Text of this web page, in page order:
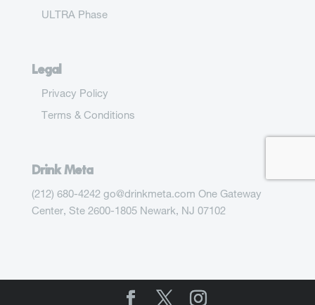
ULTRA Phase
Legal
Privacy Policy
Terms & Conditions
Drink Meta
(212) 680-4242 go@drinkmeta.com One Gateway
Center, Ste 2600-1805 Newark, NJ 07102